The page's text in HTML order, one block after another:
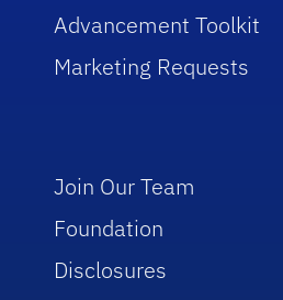
Advancement Toolkit
Marketing Requests
Join Our Team
Foundation
Disclosures